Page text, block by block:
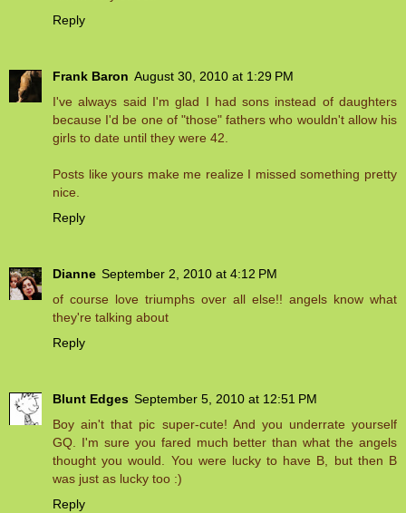
Reply
Frank Baron August 30, 2010 at 1:29 PM
I've always said I'm glad I had sons instead of daughters
because I'd be one of "those" fathers who wouldn't allow his
girls to date until they were 42.
Posts like yours make me realize I missed something pretty
nice.
Reply
Dianne September 2, 2010 at 4:12 PM
of course love triumphs over all else!! angels know what
they're talking about
Reply
Blunt Edges September 5, 2010 at 12:51 PM
Boy ain't that pic super-cute! And you underrate yourself
GQ. I'm sure you fared much better than what the angels
thought you would. You were lucky to have B, but then B
was just as lucky too :)
Reply